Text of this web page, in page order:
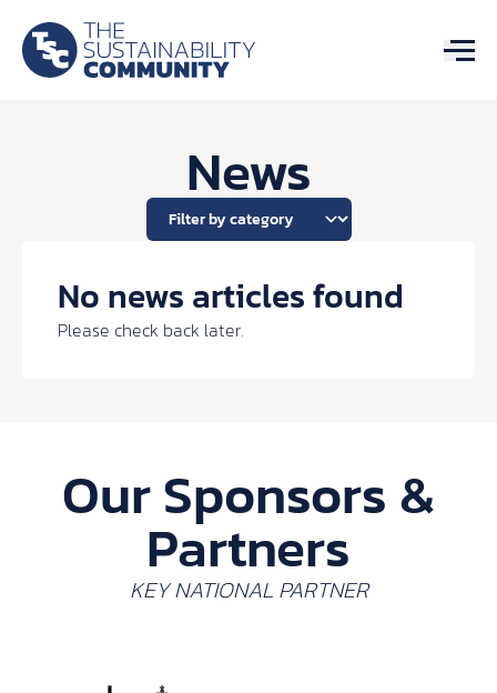
News
No news articles found
Please check back later.
Our Sponsors &
Partners
KEY NATIONAL PARTNER